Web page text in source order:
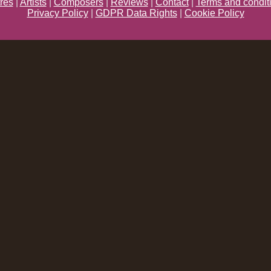
| Artists| Composers| Reviews| Contact| Terms and
Privacy Policy| GDPR Data Rights| Cookie Policy